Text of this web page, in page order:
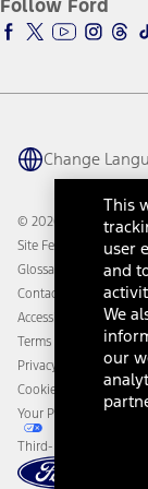
Accessibility
Ford Parts
Ford Interest
Ford Racing
Warriors in Pink
Connected
Ford Co-Pilot360
Owner Benefits
Going Electric
Ford Heritage
Ford Rewards
Coupons and
Collision
California
Disconnect
Follow Ford
Change
© 2026 Ford Motor
Site Feedback
Glossary
Contact Us
Accessibility
Terms & Conditions
Privacy Notice
Cookie Settings
Your Privacy Choices
Third-Party Trademarks
This
user
and
We
our